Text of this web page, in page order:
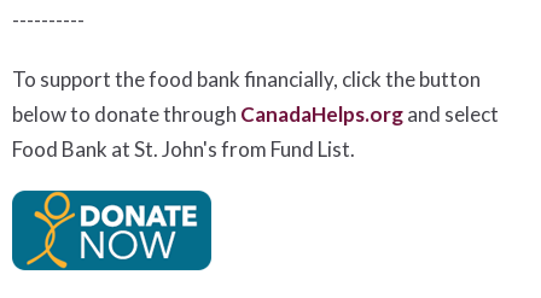
----------
To support the food bank financially, click the button
below to donate through CanadaHelps.organd select
Food Bank at St. John's from Fund List.